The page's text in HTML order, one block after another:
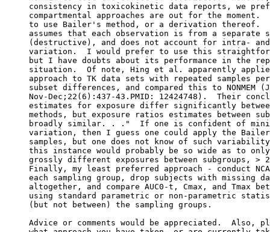
consistency in toxicokinetic data reports, we
compartmental approaches are out for the moment.
to use Bailer's method, or a derivation thereof.
assumes that each observation is from a separate
(destructive), and does not account for intra-
variation.  I would prefer to use this
but I have doubts about its performance in the
situation.  Of note, Hing et al. apparently
approach to TK data sets with repeated samples
subset differences, and compared this to NONMEM
Nov-Dec;22(6):437-43.PMID: 12424748).  Their
estimates for exposure differ significantly between
methods, but exposure ratios estimates between
broadly similar. . ."  If one is confident of
variation, then I guess one could apply the Bailer
samples, but one does not know of such
this instance would probably be so wide as to
grossly different exposures between subgroups, >
Finally, my least preferred approach - conduct
each sampling group, drop subjects with missing
altogether, and compare AUC0-t, Cmax, and Tmax
using standard parametric or non-parametric
(but not between) the sampling groups.
Advice or comments would be appreciated.  Also,